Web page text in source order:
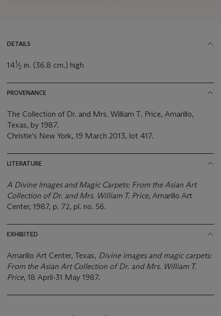
DETAILS
141⁄2 in. (36.8 cm.) high
PROVENANCE
The Collection of Dr. and Mrs. William T. Price, Amarillo,
Texas, by 1987.
Christie's New York, 19 March 2013, lot 417.
LITERATURE
A Divine Images and Magic Carpets: From the Asian Art
Collection of Dr. and Mrs. William T. Price, Amarillo Art
Center, 1987, p. 72, pl. no. 56.
EXHIBITED
Amarillo Art Center, Texas, Divine images and magic carpets:
From the Asian Art Collection of Dr. and Mrs. William T.
Price, 18 April-31 May 1987.